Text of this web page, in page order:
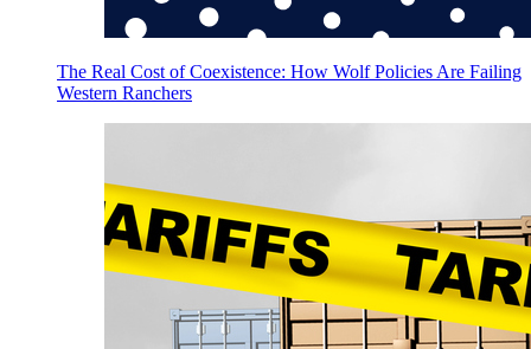
The Real Cost of Coexistence: How Wolf Policies Are Failing
Western Ranchers